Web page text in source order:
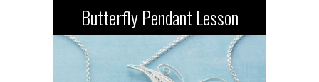
Butterfly Pendant Lesson